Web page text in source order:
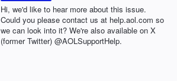
Hi, we'd like to hear more about this issue.
Could you please contact us at help.aol.com so
we can look into it? We're also available on X
(former Twitter) @AOLSupportHelp.